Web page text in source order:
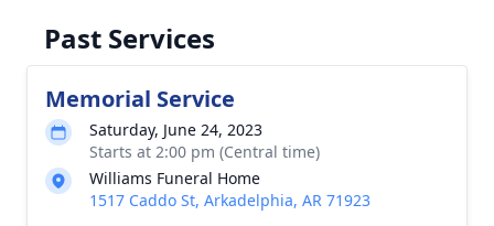
Past Services
Memorial Service
Saturday, June 24, 2023
Starts at 2:00 pm (Central time)
Williams Funeral Home
1517 Caddo St, Arkadelphia, AR 71923